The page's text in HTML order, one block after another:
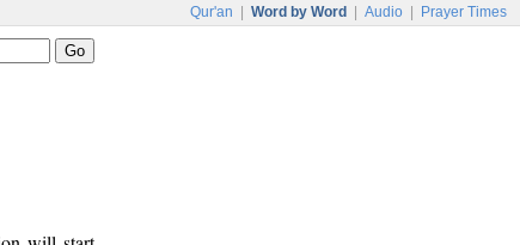
Qur'an Word by Word Audio Prayer Times